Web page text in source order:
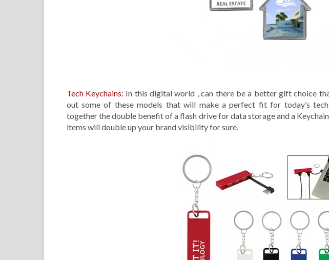
Tech Keychains: In this digital world , can there be a better gift choice
out some of these models that will make a perfect fit for today’s
together the double benefit of a flash drive for data storage and a
items will double up your brand visibility for sure.